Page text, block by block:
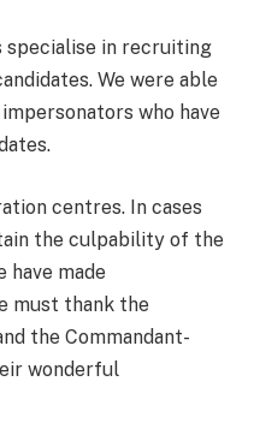
in recruiting
We were able
who have
centres. In cases
the culpability of the
have made
must thank the
the Commandant-
wonderful